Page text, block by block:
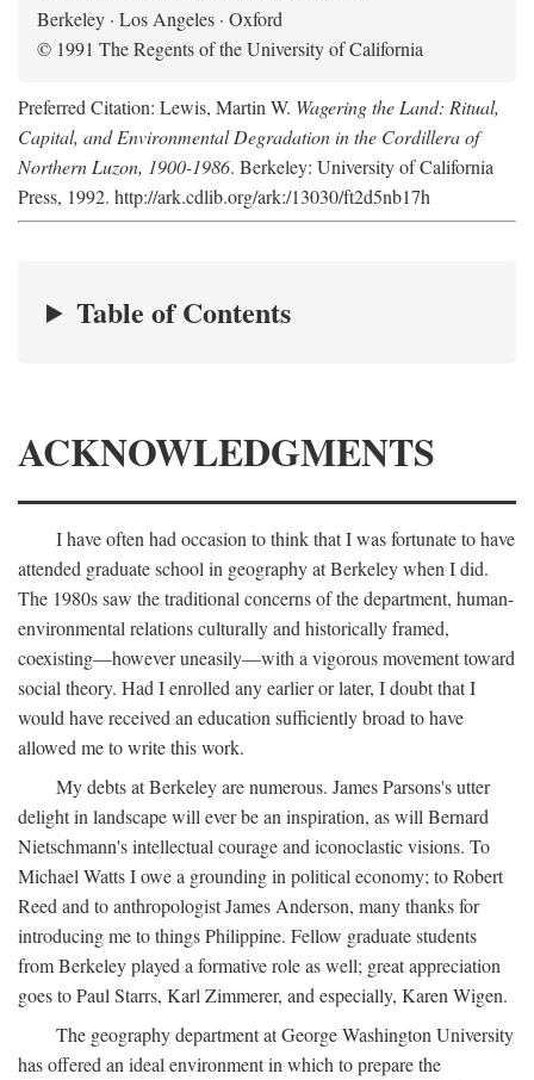
Berkeley · Los Angeles · Oxford
© 1991 The Regents of the University of California
Preferred Citation: Lewis, Martin W. Wagering the Land: Ritual,
Capital, and Environmental Degradation in the Cordillera of
Northern Luzon, 1900-1986. Berkeley: University of California
Press, 1992. http://ark.cdlib.org/ark:/13030/ft2d5nb17h
Table of Contents
ACKNOWLEDGMENTS
I have often had occasion to think that I was fortunate to have
attended graduate school in geography at Berkeley when I did.
The 1980s saw the traditional concerns of the department, human-
environmental relations culturally and historically framed,
coexisting—however uneasily—with a vigorous movement toward
social theory. Had I enrolled any earlier or later, I doubt that I
would have received an education sufficiently broad to have
allowed me to write this work.
My debts at Berkeley are numerous. James Parsons's utter
delight in landscape will ever be an inspiration, as will Bernard
Nietschmann's intellectual courage and iconoclastic visions. To
Michael Watts I owe a grounding in political economy; to Robert
Reed and to anthropologist James Anderson, many thanks for
introducing me to things Philippine. Fellow graduate students
from Berkeley played a formative role as well; great appreciation
goes to Paul Starrs, Karl Zimmerer, and especially, Karen Wigen.
The geography department at George Washington University
has offered an ideal environment in which to prepare the